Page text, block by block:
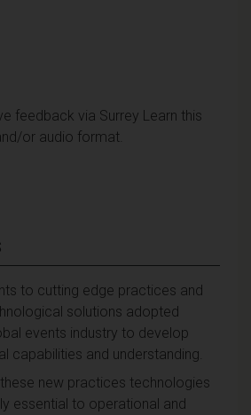
feedback via Surrey Learn this
or audio format.
to cutting edge practices and
solutions adopted
events industry to develop
capabilities and understanding.
new practices technologies
essential to operational and